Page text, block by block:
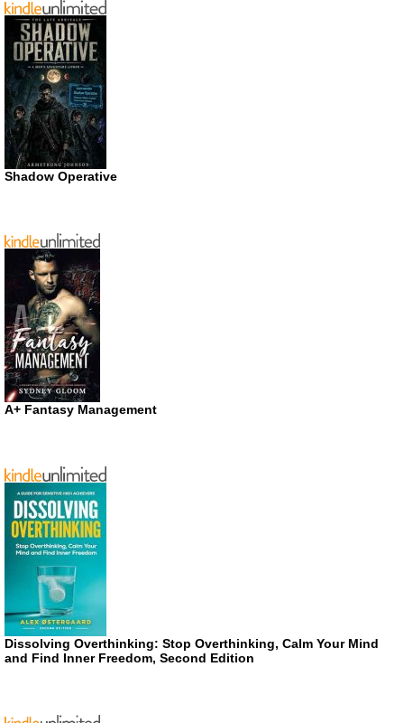
Shadow Operative
A+ Fantasy Management
Dissolving Overthinking: Stop Overthinking, Calm Your Mind
and Find Inner Freedom, Second Edition